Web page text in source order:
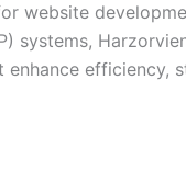
website
systems,
efficiency,